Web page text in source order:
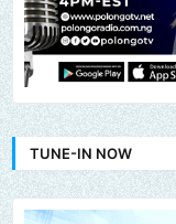
TUNE-IN NOW